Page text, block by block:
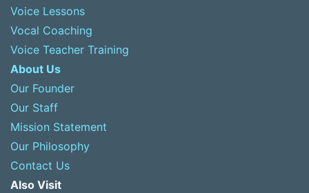
Voice Lessons
Vocal Coaching
Voice Teacher Training
About Us
Our Founder
Our Staff
Mission Statement
Our Philosophy
Contact Us
Also Visit